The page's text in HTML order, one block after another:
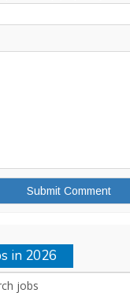
in 2026